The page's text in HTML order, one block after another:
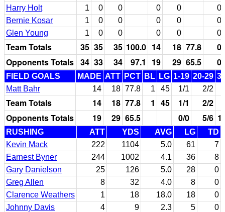
Harry Holt
1 0 0 0 0
0
Bernie Kosar
1 0 0 0 0
0
Glen Young
1 0 0 0 0 0
Team Totals 35 35 35 100.0 14 18 77.8
0
Opponents Totals 34 33 34 97.1 19 29 65.5 0
FIELD GOALS MADE ATT PCT BL LG 1-19 20-29
Matt Bahr
14 18 77.8 1 45 1/1 2/2
Team Totals 14 18 77.8 1 45 1/1
2/2
Opponents Totals
19 29 65.5 0/0 5/6
RUSHING ATT YDS AVG LG
TD
Kevin Mack
222 1104 5.0 61
7
Earnest Byner
244 1002 4.1 36
8
Gary Danielson
25 126 5.0 28
0
Greg Allen
8 32 4.0 8
0
Clarence Weathers
1 18 18.0 18
0
Johnny Davis
4 9 2.3 5
0